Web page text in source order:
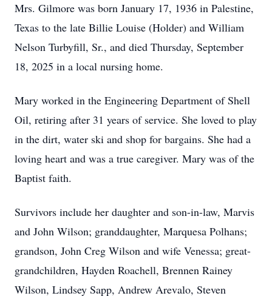
Mrs. Gilmore was born January 17, 1936 in Palestine,
Texas to the late Billie Louise (Holder) and William
Nelson Turbyfill, Sr., and died Thursday, September
18, 2025 in a local nursing home.
Mary worked in the Engineering Department of Shell
Oil, retiring after 31 years of service. She loved to play
in the dirt, water ski and shop for bargains. She had a
loving heart and was a true caregiver. Mary was of the
Baptist faith.
Survivors include her daughter and son-in-law, Marvis
and John Wilson; granddaughter, Marquesa Polhans;
grandson, John Creg Wilson and wife Venessa; great-
grandchildren, Hayden Roachell, Brennen Rainey
Wilson, Lindsey Sapp, Andrew Arevalo, Steven